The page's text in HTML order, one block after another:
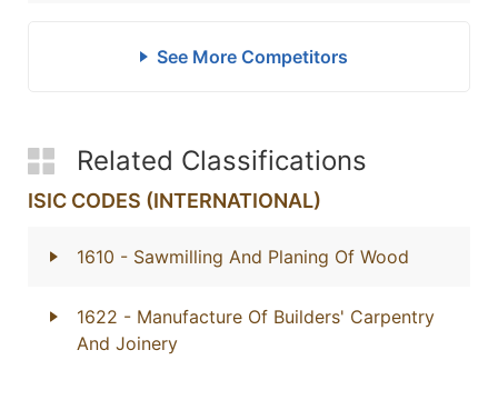
See More Competitors
Related Classifications
ISIC CODES (INTERNATIONAL)
1610 - Sawmilling And Planing Of Wood
1622 - Manufacture Of Builders' Carpentry
And Joinery